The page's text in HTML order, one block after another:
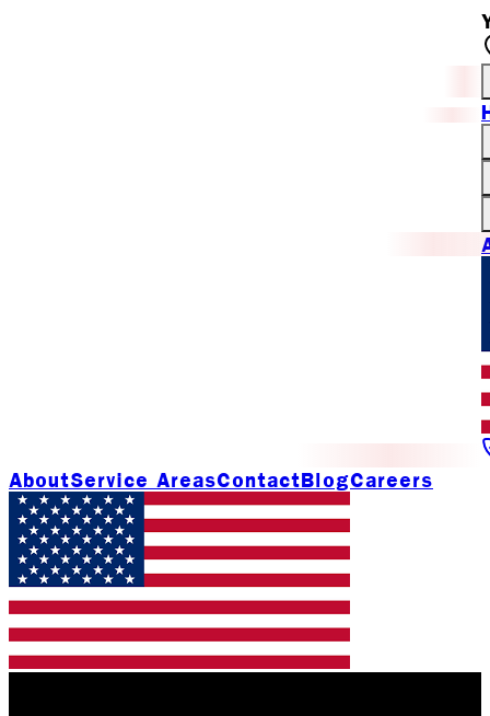
AboutService AreasContactBlogCareers